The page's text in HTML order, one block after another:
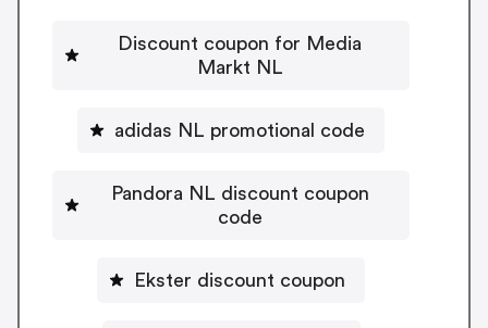
Discount coupon for Media
Markt NL
adidas NL promotional code
Pandora NL discount coupon
code
Ekster discount coupon